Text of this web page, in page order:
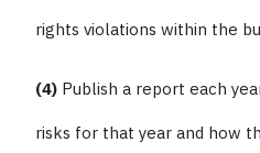
rights violations within the
(4) Publish a report each
risks for that year and how